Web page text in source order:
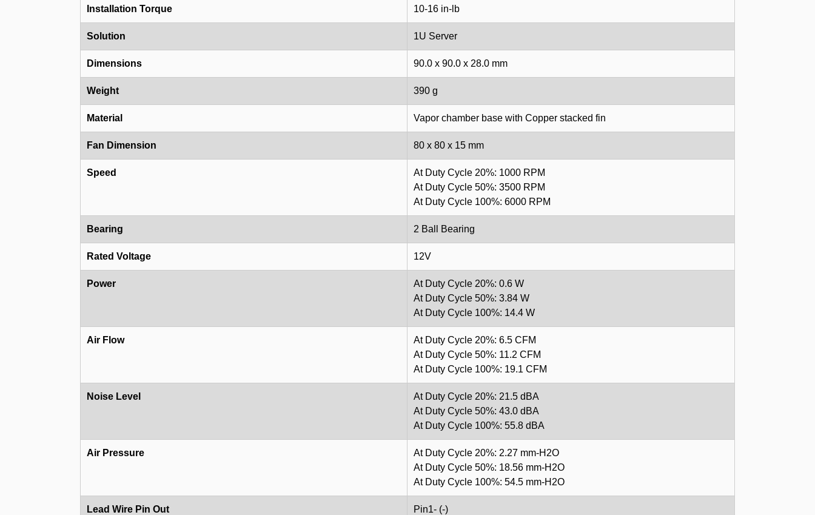
Installation Torque 10-16 in-lb
Solution 1U Server
Dimensions 90.0 x 90.0 x 28.0 mm
Weight 390 g
Material Vapor chamber base with Copper stacked fin
Fan Dimension 80 x 80 x 15 mm
Speed
At Duty Cycle 20%: 1000 RPM
At Duty Cycle 50%: 3500 RPM
At Duty Cycle 100%: 6000 RPM
Bearing 2 Ball Bearing
Rated Voltage 12V
Power
At Duty Cycle 20%: 0.6 W
At Duty Cycle 50%: 3.84 W
At Duty Cycle 100%: 14.4 W
Air Flow
At Duty Cycle 20%: 6.5 CFM
At Duty Cycle 50%: 11.2 CFM
At Duty Cycle 100%: 19.1 CFM
Noise Level
At Duty Cycle 20%: 21.5 dBA
At Duty Cycle 50%: 43.0 dBA
At Duty Cycle 100%: 55.8 dBA
Air Pressure
At Duty Cycle 20%: 2.27 mm-H2O
At Duty Cycle 50%: 18.56 mm-H2O
At Duty Cycle 100%: 54.5 mm-H2O
Lead Wire Pin Out
Pin1- (-)